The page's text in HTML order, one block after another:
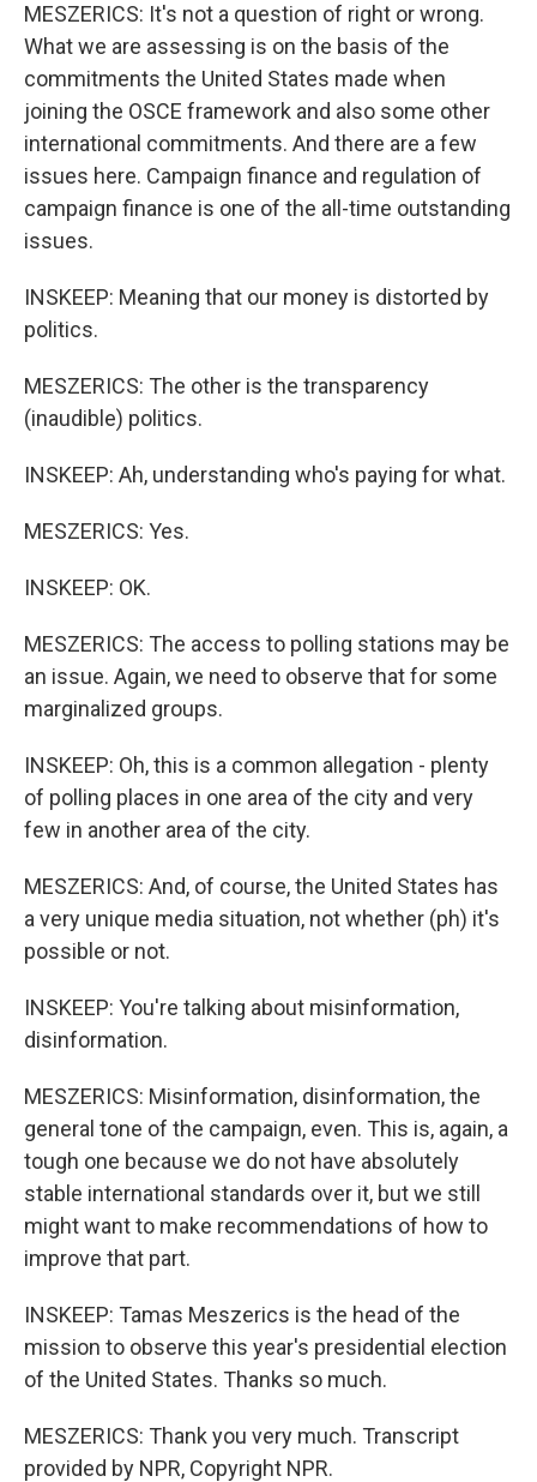
MESZERICS: It's not a question of right or wrong.
What we are assessing is on the basis of the
commitments the United States made when
joining the OSCE framework and also some other
international commitments. And there are a few
issues here. Campaign finance and regulation of
campaign finance is one of the all-time outstanding
issues.
INSKEEP: Meaning that our money is distorted by
politics.
MESZERICS: The other is the transparency
(inaudible) politics.
INSKEEP: Ah, understanding who's paying for what.
MESZERICS: Yes.
INSKEEP: OK.
MESZERICS: The access to polling stations may be
an issue. Again, we need to observe that for some
marginalized groups.
INSKEEP: Oh, this is a common allegation - plenty
of polling places in one area of the city and very
few in another area of the city.
MESZERICS: And, of course, the United States has
a very unique media situation, not whether (ph) it's
possible or not.
INSKEEP: You're talking about misinformation,
disinformation.
MESZERICS: Misinformation, disinformation, the
general tone of the campaign, even. This is, again, a
tough one because we do not have absolutely
stable international standards over it, but we still
might want to make recommendations of how to
improve that part.
INSKEEP: Tamas Meszerics is the head of the
mission to observe this year's presidential election
of the United States. Thanks so much.
MESZERICS: Thank you very much. Transcript
provided by NPR, Copyright NPR.